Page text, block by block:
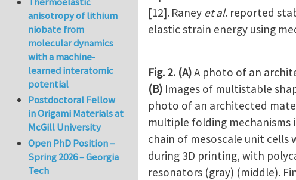
[12]. Raney et al. reported
elastic strain energy using
Fig. 2. (A)A photo of an
(B) Images of multistable
photo of an architected
multiple folding mechanisms
chain of mesoscale unit
during 3D printing, with
resonators (gray) (middle).
anisotropy of lithium
niobate from
molecular dynamics
with a machine-
learned interatomic
potential
Postdoctoral Fellow
in Origami Materials at
McGill University
Open PhD Position –
Spring 2026 – Georgia
Tech